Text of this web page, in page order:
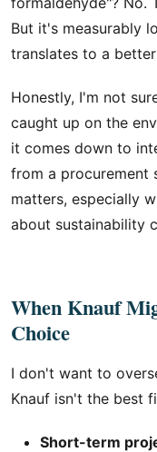
But it's measurably
translates to a
Honestly, I'm not
caught up on the
it comes down to
from a procurement
matters, especially
about sustainability
When Knauf
Choice
I don't want to
Knauf isn't the best
Short-term